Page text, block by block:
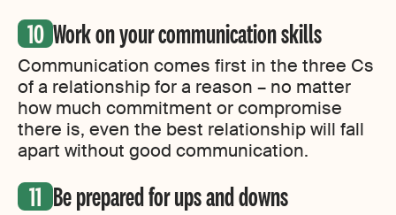
Work on your communication skills
Communication comes first in the three Cs
of a relationship for a reason – no matter
how much commitment or compromise
there is, even the best relationship will fall
apart without good communication.
Be prepared for ups and downs